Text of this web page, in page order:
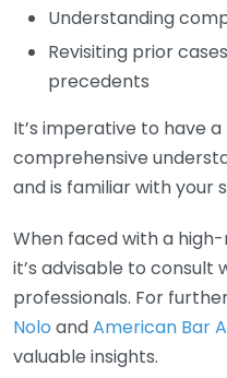
Understanding
Revisiting prior
precedents
It’s imperative to have
comprehensive
and is familiar with your
When faced with a
it’s advisable to consult
professionals. For
Nolo andAmerican Bar
valuable insights.